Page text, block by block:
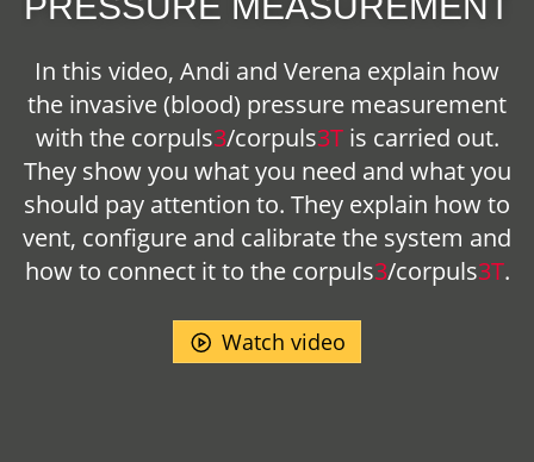
In this video, Andi and Verena explain how
the invasive (blood) pressure measurement
with the corpuls3/corpuls3Tis carried out.
They show you what you need and what you
should pay attention to. They explain how to
vent, configure and calibrate the system and
how to connect it to the corpuls3/corpuls3T.
Watch video